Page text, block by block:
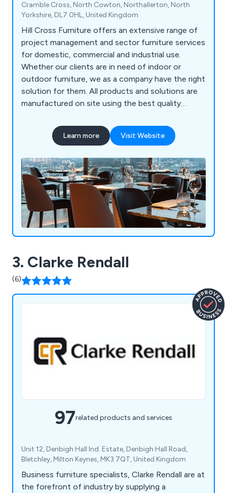
Cramble Cross, North Cowton, Northallerton, North
Yorkshire, DL7 0HL, United Kingdom
Hill Cross Furniture offers an extensive range of
project management and sector furniture services
for domestic, commercial and industrial use.
Whether our clients are in need of indoor or
outdoor furniture, we as a company have the right
solution for them. All products and solutions are
manufactured on site using the best quality
to a significant boost in reputation in recent
expectations in a productive and efficient way.
Learn more Visit Website
3. Clarke Rendall
(6)
97related products and services
Unit 12, Denbigh Hall Ind. Estate, Denbigh Hall Road,
Bletchley, Milton Keynes, MK3 7QT, United Kingdom
Business furniture specialists, Clarke Rendall are at
the forefront of industry by supplying a